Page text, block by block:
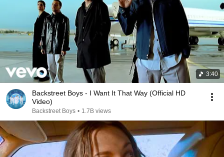
3:40
Backstreet Boys - I Want It That Way (Official HD
Video)
Backstreet Boys • 1.7B views